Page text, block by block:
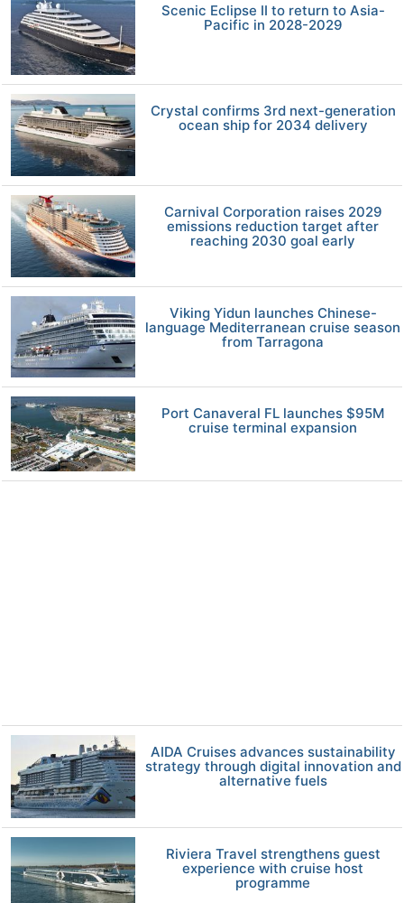
Scenic Eclipse II to return to Asia-
Pacific in 2028-2029
Crystal confirms 3rd next-generation
ocean ship for 2034 delivery
Carnival Corporation raises 2029
emissions reduction target after
reaching 2030 goal early
Viking Yidun launches Chinese-
language Mediterranean cruise season
from Tarragona
Port Canaveral FL launches $95M
cruise terminal expansion
AIDA Cruises advances sustainability
strategy through digital innovation and
alternative fuels
Riviera Travel strengthens guest
experience with cruise host
programme